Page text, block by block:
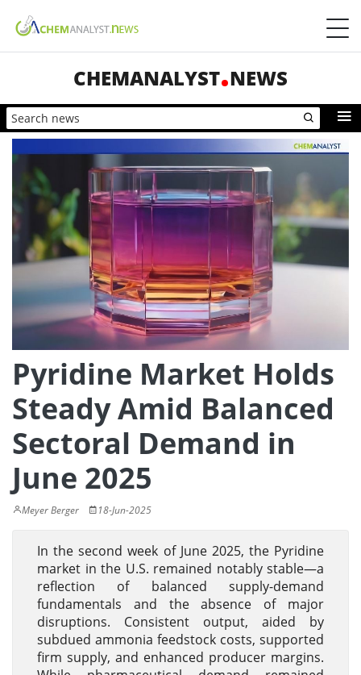
CHEMANALYST NEWS
Pyridine Market Holds
Steady Amid Balanced
Sectoral Demand in
June 2025
Meyer Berger 18-Jun-2025
In the second week of June 2025, the Pyridine
market in the U.S. remained notably stable—a
reflection of balanced supply-demand
fundamentals and the absence of major
disruptions. Consistent output, aided by
subdued ammonia feedstock costs, supported
firm supply, and enhanced producer margins.